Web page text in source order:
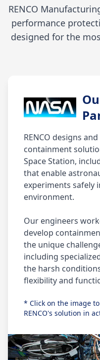
RENCO
performance
designed for the
RENCO designs
containment
Space Station,
that enable
experiments safely
environment.
Our engineers
develop
the unique
including
the harsh
flexibility and
* Click on the image
RENCO's solution in